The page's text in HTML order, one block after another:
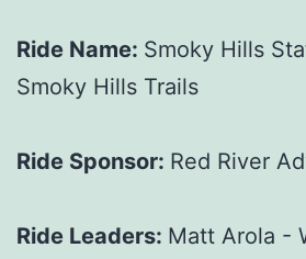
Ride Name: Smoky Hills
Smoky Hills Trails
Ride Sponsor: Red River
Ride Leaders: Matt Arola -